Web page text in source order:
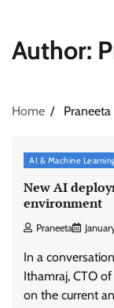
Author:
Home Praneeta
AI & Machine
New AI
environment
Praneeta
In a
Ithamraj, CTO
on the current